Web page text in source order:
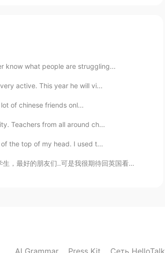
🇨🇳 📈 Height : 160 cm 🍰
color : Black 📁 Favorite
food? : Hot pot 🎤 Favorite singers
in love? : no Copy and do it
2021.02.08 05:22
know what people are struggling...
active. This year he will vi...
of chinese friends onl...
Teachers from all around ch...
the top of my head. I used t...
待回英国看家人 🇬🇧 He vivido en China por tres años, per...
AI Grammar Press Kit Сеть HelloTalk